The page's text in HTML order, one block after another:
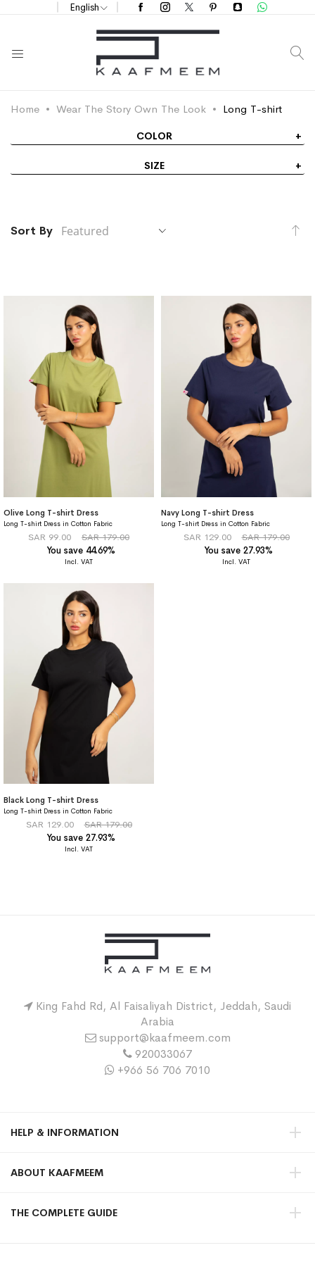
English
Home Wear The Story Own The Look Long T-shirt
Sort By
Olive Long T-shirt Dress
Long T-shirt Dress in Cotton Fabric
SAR 99.00
SAR 179.00
You save 44.69%
Navy Long T-shirt Dress
Long T-shirt Dress in Cotton Fabric
SAR 129.00
SAR 179.00
You save 27.93%
Black Long T-shirt Dress
Long T-shirt Dress in Cotton Fabric
SAR 129.00
SAR 179.00
You save 27.93%
COLOR
SIZE
King Fahd Rd, Al Faisaliyah District, Jeddah, Saudi
Arabia
support@kaafmeem.com
920033067
+966 56 706 7010
HELP & INFORMATION
ABOUT KAAFMEEM
THE COMPLETE GUIDE